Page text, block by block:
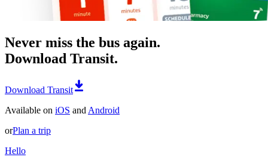
Never miss the bus again.
Download Transit.
Download Transit
Available on iOS and Android
orPlan a trip
Hello